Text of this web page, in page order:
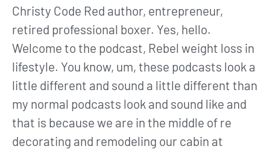
Christy Code Red author, entrepreneur,
retired professional boxer. Yes, hello.
Welcome to the podcast, Rebel weight loss in
lifestyle. You know, um, these podcasts look a
little different and sound a little different than
my normal podcasts look and sound like and
that is because we are in the middle of re
decorating and remodeling our cabin at